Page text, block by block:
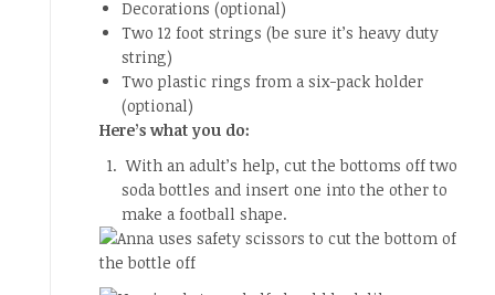
Decorations (optional)
Two 12 foot strings (be sure it’s heavy duty
string)
Two plastic rings from a six-pack holder
(optional)
Here’s what you do:
With an adult’s help, cut the bottoms off two
soda bottles and insert one into the other to
make a football shape.